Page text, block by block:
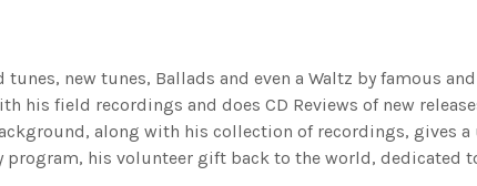
new tunes, Ballads and even a Waltz by famous
his field recordings and does CD Reviews of new
along with his collection of recordings, gives
program, his volunteer gift back to the world, dedicated